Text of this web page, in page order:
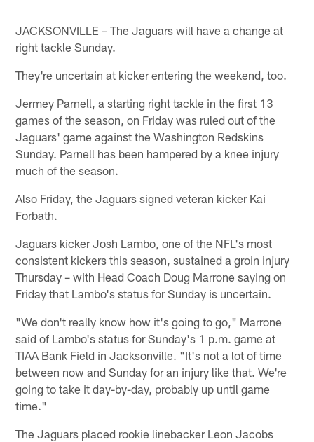
JACKSONVILLE – The Jaguars will have a change at
right tackle Sunday.
They're uncertain at kicker entering the weekend, too.
Jermey Parnell, a starting right tackle in the first 13
games of the season, on Friday was ruled out of the
Jaguars' game against the Washington Redskins
Sunday. Parnell has been hampered by a knee injury
much of the season.
Also Friday, the Jaguars signed veteran kicker Kai
Forbath.
Jaguars kicker Josh Lambo, one of the NFL's most
consistent kickers this season, sustained a groin injury
Thursday – with Head Coach Doug Marrone saying on
Friday that Lambo's status for Sunday is uncertain.
"We don't really know how it's going to go," Marrone
said of Lambo's status for Sunday's 1 p.m. game at
TIAA Bank Field in Jacksonville. "It's not a lot of time
between now and Sunday for an injury like that. We're
going to take it day-by-day, probably up until game
time."
The Jaguars placed rookie linebacker Leon Jacobs